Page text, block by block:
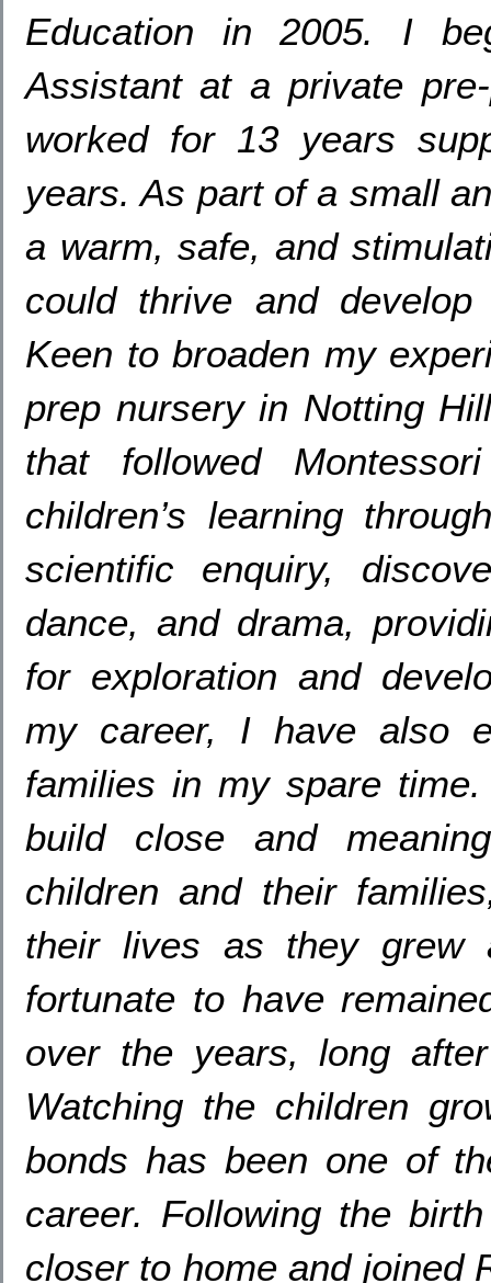
Education in 2005. I
Assistant at a private
worked for13 years
years.As part of a small
a warm,safe, and
could thrive and
Keen to broaden my
prep nursery in Notting
that followed
children’s learning
scientific enquiry,
dance, and drama,
for exploration and
my career, I have also
families in my spare time
build close and
children and their families
their lives as they grew
fortunate to have
over the years,long
Watching the children
bonds has been one of
career. Following the
closer to home and joined